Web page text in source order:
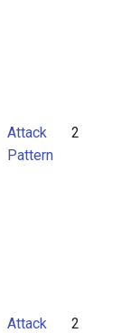
Attack
Pattern
2
Attack 2